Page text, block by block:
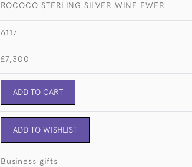
ROCOCO STERLING SILVER WINE EWER
6117
£7,300
ADD TO CART
ADD TO WISHLIST
Business gifts